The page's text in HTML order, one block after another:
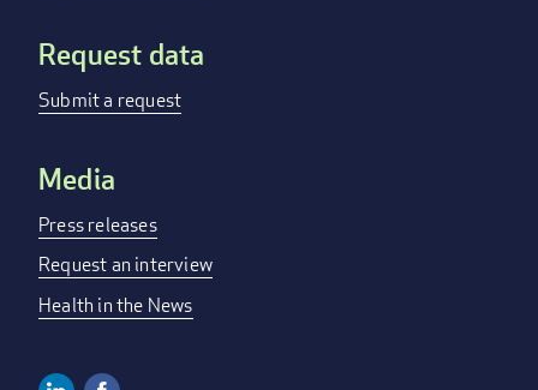
Request data
Submit a request
Media
Press releases
Request an interview
Health in the News